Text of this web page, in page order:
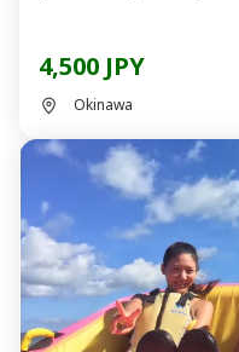
4,500 JPY
Okinawa